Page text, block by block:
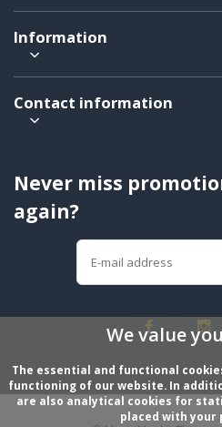
Information
Contact information
Never miss
again?
We value
The essential and functional
functioning of our website. In
are also analytical cookies for
placed with your